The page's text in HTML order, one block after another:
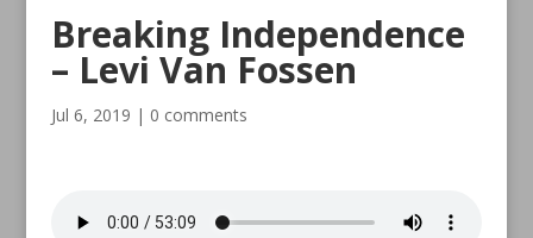
Breaking Independence
– Levi Van Fossen
Jul 6, 2019 | 0 comments